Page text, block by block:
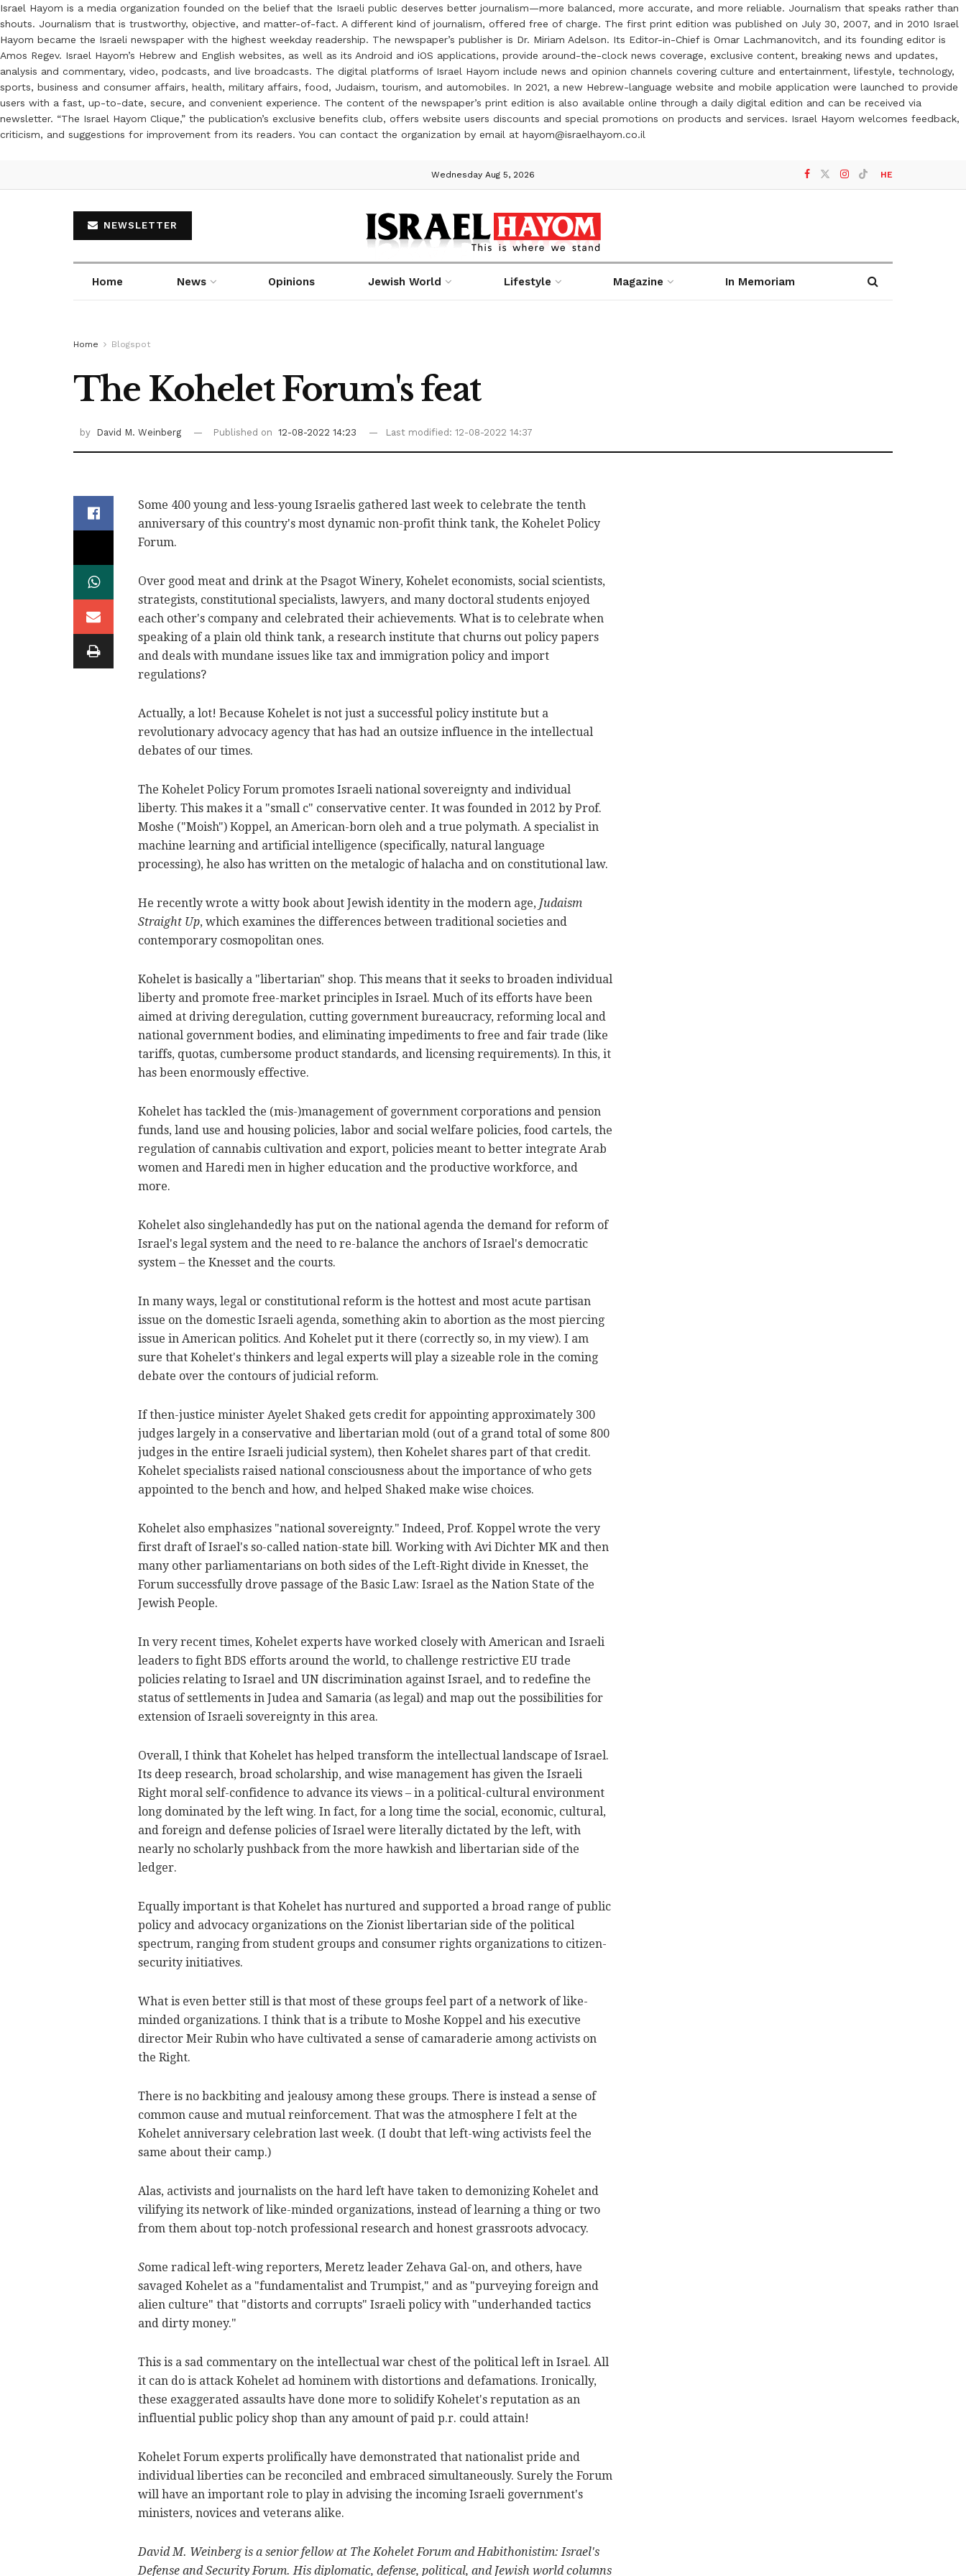
Israel Hayom is a media organization founded on the belief that the Israeli public deserves better journalism—more balanced, more accurate, and more reliable. Journalism that speaks rather than
shouts. Journalism that is trustworthy, objective, and matter-of-fact. A different kind of journalism, offered free of charge. The first print edition was published on July 30, 2007, and in 2010 Israel
Hayom became the Israeli newspaper with the highest weekday readership. The newspaper’s publisher is Dr. Miriam Adelson. Its Editor-in-Chief is Omar Lachmanovitch, and its founding editor is
Amos Regev. Israel Hayom’s Hebrew and English websites, as well as its Android and iOS applications, provide around-the-clock news coverage, exclusive content, breaking news and updates,
analysis and commentary, video, podcasts, and live broadcasts. The digital platforms of Israel Hayom include news and opinion channels covering culture and entertainment, lifestyle, technology,
sports, business and consumer affairs, health, military affairs, food, Judaism, tourism, and automobiles. In 2021, a new Hebrew-language website and mobile application were launched to provide
users with a fast, up-to-date, secure, and convenient experience. The content of the newspaper’s print edition is also available online through a daily digital edition and can be received via
newsletter. “The Israel Hayom Clique,” the publication’s exclusive benefits club, offers website users discounts and special promotions on products and services. Israel Hayom welcomes feedback,
criticism, and suggestions for improvement from its readers. You can contact the organization by email at hayom@israelhayom.co.il
Wednesday Aug 5, 2026 HE
NEWSLETTER
Home News Opinions Jewish World Lifestyle Magazine In Memoriam
Home Blogspot
The Kohelet Forum's feat
by David M. Weinberg Published on 12-08-2022 14:23 Last modified: 12-08-2022 14:37
Some 400 young and less-young Israelis gathered last week to celebrate the tenth
anniversary of this country's most dynamic non-profit think tank, the Kohelet Policy
Forum.
Over good meat and drink at the Psagot Winery, Kohelet economists, social scientists,
strategists, constitutional specialists, lawyers, and many doctoral students enjoyed
each other's company and celebrated their achievements. What is to celebrate when
speaking of a plain old think tank, a research institute that churns out policy papers
and deals with mundane issues like tax and immigration policy and import
regulations?
Actually, a lot! Because Kohelet is not just a successful policy institute but a
revolutionary advocacy agency that has had an outsize influence in the intellectual
debates of our times.
The Kohelet Policy Forum promotes Israeli national sovereignty and individual
liberty. This makes it a "small c" conservative center. It was founded in 2012 by Prof.
Moshe ("Moish") Koppel, an American-born oleh and a true polymath. A specialist in
machine learning and artificial intelligence (specifically, natural language
processing), he also has written on the metalogic of halacha and on constitutional law.
He recently wrote a witty book about Jewish identity in the modern age, Judaism
Straight Up, which examines the differences between traditional societies and
contemporary cosmopolitan ones.
Kohelet is basically a "libertarian" shop. This means that it seeks to broaden individual
liberty and promote free-market principles in Israel. Much of its efforts have been
aimed at driving deregulation, cutting government bureaucracy, reforming local and
national government bodies, and eliminating impediments to free and fair trade (like
tariffs, quotas, cumbersome product standards, and licensing requirements). In this, it
has been enormously effective.
Kohelet has tackled the (mis-)management of government corporations and pension
funds, land use and housing policies, labor and social welfare policies, food cartels, the
regulation of cannabis cultivation and export, policies meant to better integrate Arab
women and Haredi men in higher education and the productive workforce, and
more.
Kohelet also singlehandedly has put on the national agenda the demand for reform of
Israel's legal system and the need to re-balance the anchors of Israel's democratic
system – the Knesset and the courts.
In many ways, legal or constitutional reform is the hottest and most acute partisan
issue on the domestic Israeli agenda, something akin to abortion as the most piercing
issue in American politics. And Kohelet put it there (correctly so, in my view). I am
sure that Kohelet's thinkers and legal experts will play a sizeable role in the coming
debate over the contours of judicial reform.
If then-justice minister Ayelet Shaked gets credit for appointing approximately 300
judges largely in a conservative and libertarian mold (out of a grand total of some 800
judges in the entire Israeli judicial system), then Kohelet shares part of that credit.
Kohelet specialists raised national consciousness about the importance of who gets
appointed to the bench and how, and helped Shaked make wise choices.
Kohelet also emphasizes "national sovereignty." Indeed, Prof. Koppel wrote the very
first draft of Israel's so-called nation-state bill. Working with Avi Dichter MK and then
many other parliamentarians on both sides of the Left-Right divide in Knesset, the
Forum successfully drove passage of the Basic Law: Israel as the Nation State of the
Jewish People.
In very recent times, Kohelet experts have worked closely with American and Israeli
leaders to fight BDS efforts around the world, to challenge restrictive EU trade
policies relating to Israel and UN discrimination against Israel, and to redefine the
status of settlements in Judea and Samaria (as legal) and map out the possibilities for
extension of Israeli sovereignty in this area.
Overall, I think that Kohelet has helped transform the intellectual landscape of Israel.
Its deep research, broad scholarship, and wise management has given the Israeli
Right moral self-confidence to advance its views – in a political-cultural environment
long dominated by the left wing. In fact, for a long time the social, economic, cultural,
and foreign and defense policies of Israel were literally dictated by the left, with
nearly no scholarly pushback from the more hawkish and libertarian side of the
ledger.
Equally important is that Kohelet has nurtured and supported a broad range of public
policy and advocacy organizations on the Zionist libertarian side of the political
spectrum, ranging from student groups and consumer rights organizations to citizen-
security initiatives.
What is even better still is that most of these groups feel part of a network of like-
minded organizations. I think that is a tribute to Moshe Koppel and his executive
director Meir Rubin who have cultivated a sense of camaraderie among activists on
the Right.
There is no backbiting and jealousy among these groups. There is instead a sense of
common cause and mutual reinforcement. That was the atmosphere I felt at the
Kohelet anniversary celebration last week. (I doubt that left-wing activists feel the
same about their camp.)
Alas, activists and journalists on the hard left have taken to demonizing Kohelet and
vilifying its network of like-minded organizations, instead of learning a thing or two
from them about top-notch professional research and honest grassroots advocacy.
Some radical left-wing reporters, Meretz leader Zehava Gal-on, and others, have
savaged Kohelet as a "fundamentalist and Trumpist," and as "purveying foreign and
alien culture" that "distorts and corrupts" Israeli policy with "underhanded tactics
and dirty money."
This is a sad commentary on the intellectual war chest of the political left in Israel. All
it can do is attack Kohelet ad hominem with distortions and defamations. Ironically,
these exaggerated assaults have done more to solidify Kohelet's reputation as an
influential public policy shop than any amount of paid p.r. could attain!
Kohelet Forum experts prolifically have demonstrated that nationalist pride and
individual liberties can be reconciled and embraced simultaneously. Surely the Forum
will have an important role to play in advising the incoming Israeli government's
ministers, novices and veterans alike.
David M. Weinberg is a senior fellow at The Kohelet Forum and Habithonistim: Israel's
Defense and Security Forum. His diplomatic, defense, political, and Jewish world columns